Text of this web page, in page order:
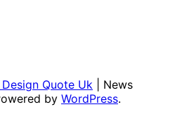
Quote Uk | News
by WordPress.